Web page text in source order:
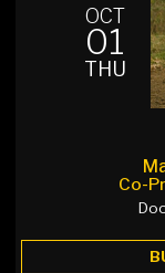
OCT
01
THU
Co-